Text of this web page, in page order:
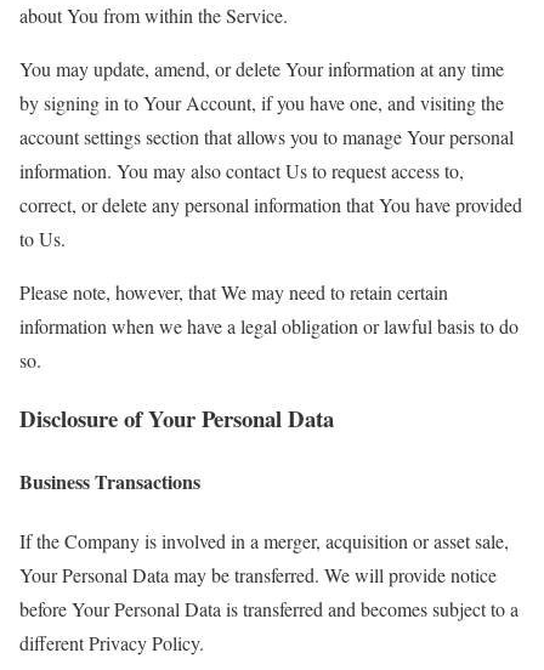
about You from within the Service.
You may update, amend, or delete Your information at any time
by signing in to Your Account, if you have one, and visiting the
account settings section that allows you to manage Your personal
information. You may also contact Us to request access to,
correct, or delete any personal information that You have provided
to Us.
Please note, however, that We may need to retain certain
information when we have a legal obligation or lawful basis to do
so.
Disclosure of Your Personal Data
Business Transactions
If the Company is involved in a merger, acquisition or asset sale,
Your Personal Data may be transferred. We will provide notice
before Your Personal Data is transferred and becomes subject to a
different Privacy Policy.